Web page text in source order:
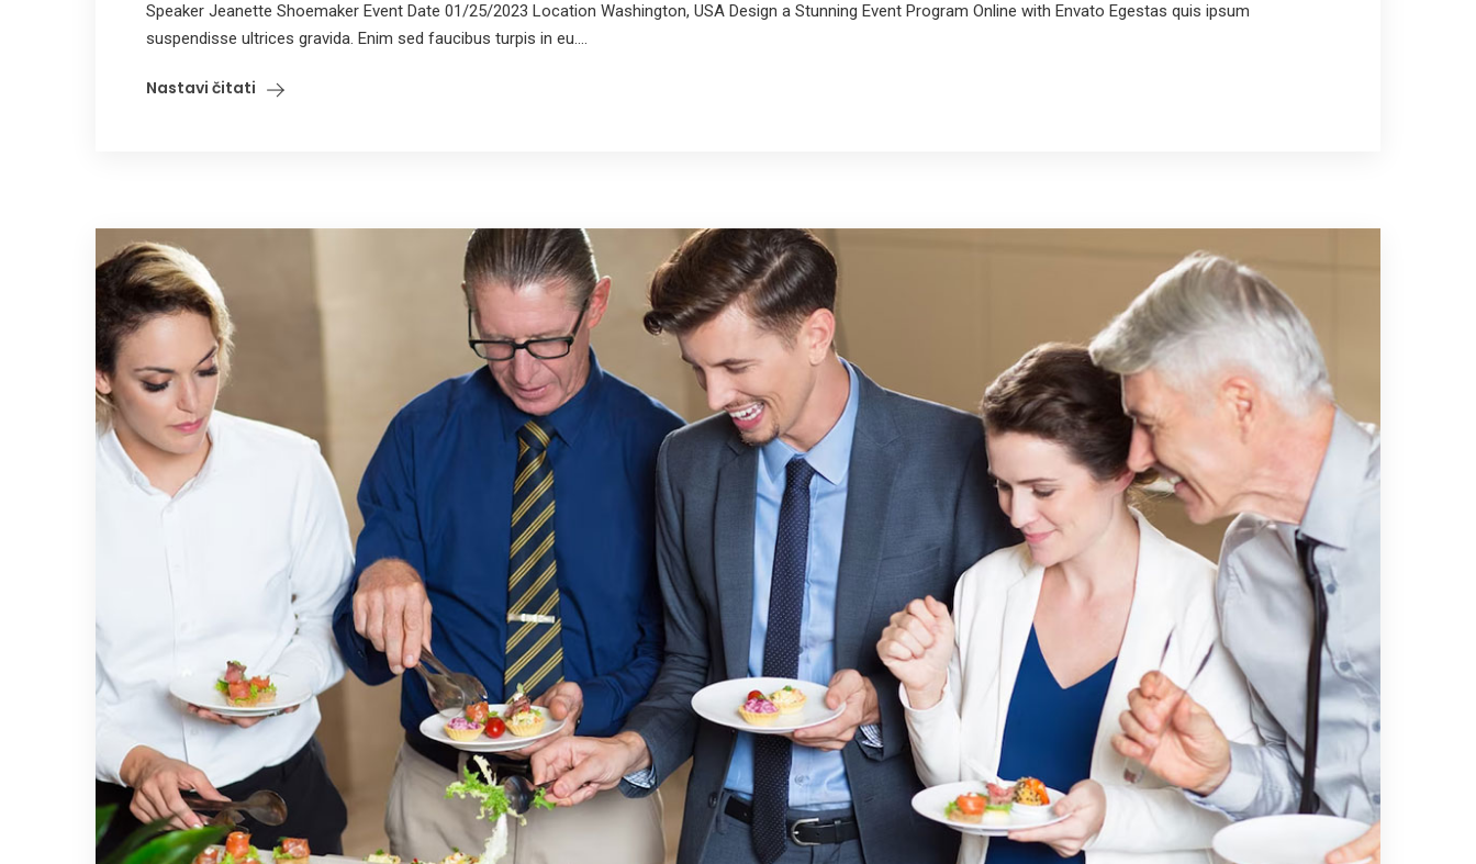
Speaker Jeanette Shoemaker Event Date 01/25/2023 Location Washington, USA Design a Stunning Event Program Online with Envato Egestas quis ipsum
suspendisse ultrices gravida. Enim sed faucibus turpis in eu....
Nastavi čitati